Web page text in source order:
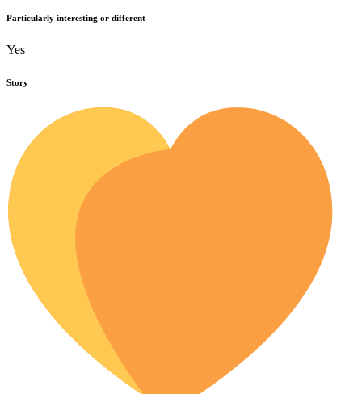
Particularly interesting or different
Yes
Story